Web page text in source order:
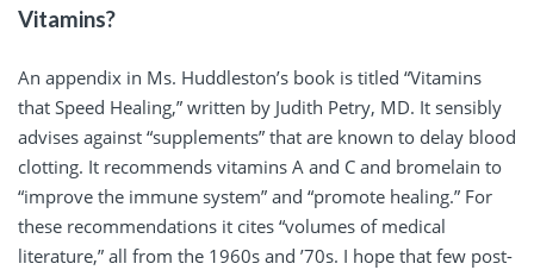
Vitamins?
An appendix in Ms. Huddleston’s book is titled “Vitamins
that Speed Healing,” written by Judith Petry, MD. It sensibly
advises against “supplements” that are known to delay blood
clotting. It recommends vitamins A and C and bromelain to
“improve the immune system” and “promote healing.” For
these recommendations it cites “volumes of medical
literature,” all from the 1960s and ’70s. I hope that few post-